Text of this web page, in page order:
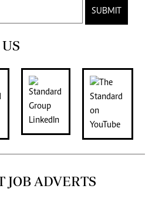
SUBMIT
JOB ADVERTS